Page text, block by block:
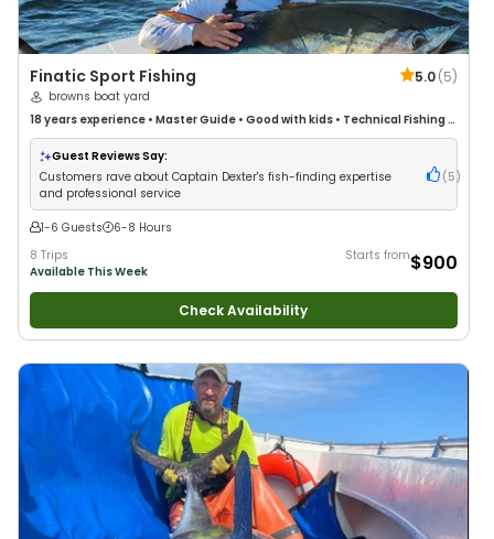
Finatic Sport Fishing 5.0(5)
browns boat yard
18 years experience • Master Guide • Good with kids • Technical Fishing•
Live Bait•Good with New Anglers•Nature / Wildlife Views•Good with
Families• Saltwater Fishing
Guest Reviews Say:
Customers rave about Captain Dexter's fish-finding expertise
and professional service
( 5 )
1-6 Guests
6-8 Hours
8 Trips
Available This Week
Starts from$900
Check Availability